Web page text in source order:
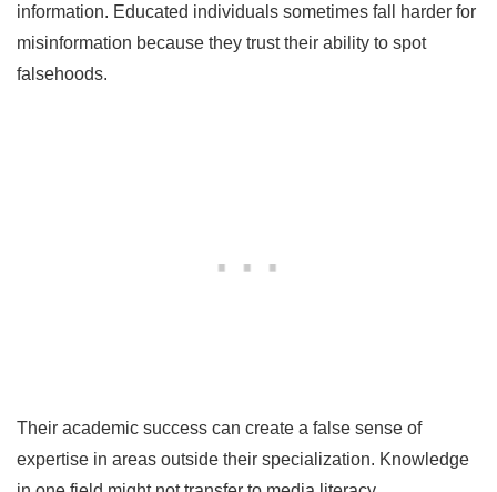
information. Educated individuals sometimes fall harder for
misinformation because they trust their ability to spot
falsehoods.
Their academic success can create a false sense of
expertise in areas outside their specialization. Knowledge